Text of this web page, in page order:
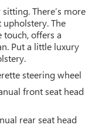
There’s more
upholstery. The
offers a
Put a little luxury
steering wheel
front seat head
rear seat head